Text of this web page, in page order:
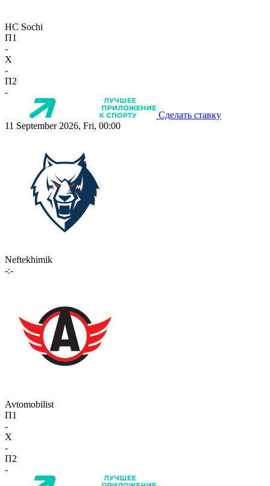
HC Sochi
П1
-
X
-
П2
-
Сделать ставку
11 September 2026, Fri, 00:00
Neftekhimik
-:-
Avtomobilist
П1
-
X
-
П2
-